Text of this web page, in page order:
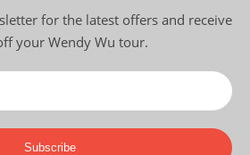
for the latest offers and receive
your Wendy Wu tour.
Subscribe